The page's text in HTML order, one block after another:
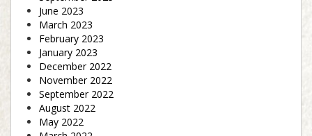
June 2023
March 2023
February 2023
January 2023
December 2022
November 2022
September 2022
August 2022
May 2022